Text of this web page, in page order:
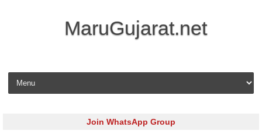
MaruGujarat.net
Skip to content
Join WhatsApp Group